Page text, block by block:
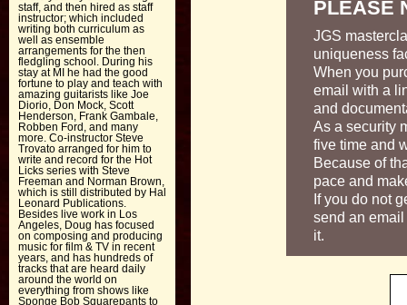
staff, and then hired as staff
instructor; which included
writing both curriculum as
well as ensemble
arrangements for the then
fledgling school. During his
stay at MI he had the good
fortune to play and teach with
amazing guitarists like Joe
Diorio, Don Mock, Scott
Henderson, Frank Gambale,
Robben Ford, and many
more. Co-instructor Steve
Trovato arranged for him to
write and record for the Hot
Licks series with Steve
Freeman and Norman Brown,
which is still distributed by Hal
Leonard Publications.
Besides live work in Los
Angeles, Doug has focused
on composing and producing
music for film & TV in recent
years, and has hundreds of
tracks that are heard daily
around the world on
everything from shows like
Sponge Bob Squarepants to
PLEASE
JGS
uniqueness
When you
email with a
and
As a security
five time and
Because of
pace and
If you do not
send an
it.